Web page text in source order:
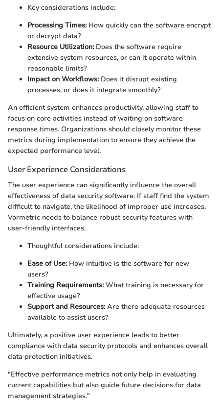
Key considerations include:
Processing Times:How quickly can the software encrypt
or decrypt data?
Resource Utilization:Does the software require
extensive system resources, or can it operate within
reasonable limits?
Impact on Workflows:Does it disrupt existing
processes, or does it integrate smoothly?
An efficient system enhances productivity, allowing staff to
focus on core activities instead of waiting on software
response times. Organizations should closely monitor these
metrics during implementation to ensure they achieve the
expected performance level.
User Experience Considerations
The user experience can significantly influence the overall
effectiveness of data security software. If staff find the system
difficult to navigate, the likelihood of improper use increases.
Vormetric needs to balance robust security features with
user-friendly interfaces.
Thoughtful considerations include:
Ease of Use:How intuitive is the software for new
users?
Training Requirements:What training is necessary for
effective usage?
Support and Resources:Are there adequate resources
available to assist users?
Ultimately, a positive user experience leads to better
compliance with data security protocols and enhances overall
data protection initiatives.
"Effective performance metrics not only help in evaluating
current capabilities but also guide future decisions for data
management strategies."